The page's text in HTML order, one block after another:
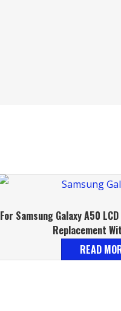
For Samsung Galaxy A50
Replacement
READ